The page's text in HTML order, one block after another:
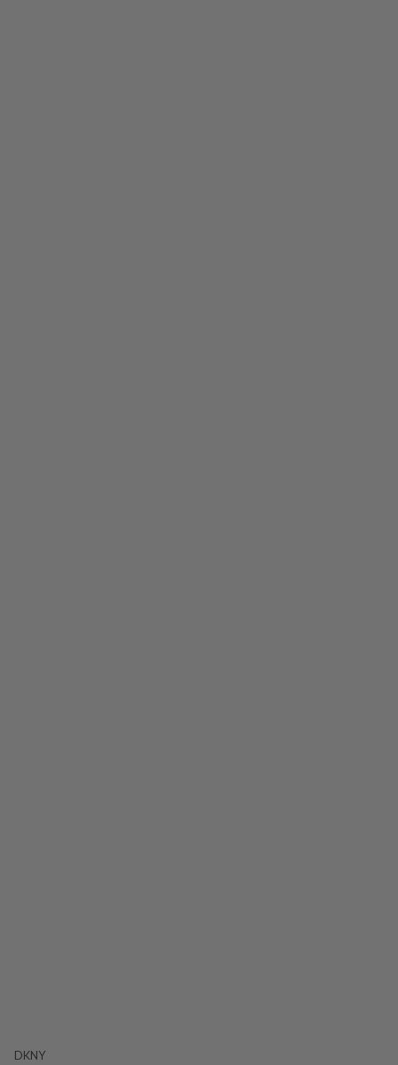
DKNY